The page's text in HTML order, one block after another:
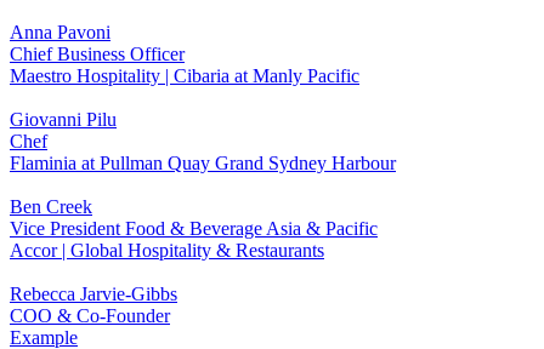
Anna Pavoni
Chief Business Officer
Maestro Hospitality | Cibaria at Manly Pacific
Giovanni Pilu
Chef
Flaminia at Pullman Quay Grand Sydney Harbour
Ben Creek
Vice President Food & Beverage Asia & Pacific
Accor | Global Hospitality & Restaurants
Rebecca Jarvie-Gibbs
COO & Co-Founder
Example